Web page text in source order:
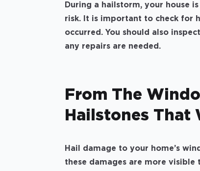
During a hailstorm, your house
risk. It is important to check for
occurred. You should also
any repairs are needed.
From The
Hailstones That
Hail damage to your home’s
these damages are more visible